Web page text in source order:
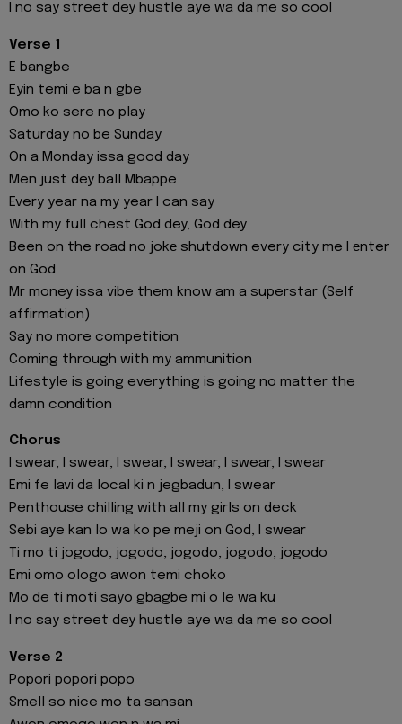
I no say street dey hustle aye wa da me so cool
Verse 1
E bangbe
Eyin temi e ba n gbe
Omo ko sere no play
Saturday no be Sunday
On a Monday issa good day
Men just dey ball Mbappe
Every year na my year I can say
With my full chest God dey, God dey
Been on the road no jokе shutdown every city me I еnter
on God
Mr money issa vibe them know am a superstar (Self
affirmation)
Say no more competition
Coming through with my ammunition
Lifestyle is going everything is going no matter the
damn condition
Chorus
I swear, I swear, I swear, I swear, I swear, I swear
Emi fe lavi da local ki n jegbadun, I swear
Penthouse chilling with all my girls on deck
Sebi aye kan lo wa ko pe meji on God, I swear
Ti mo ti jogodo, jogodo, jogodo, jogodo, jogodo
Emi omo ologo awon temi choko
Mo de ti moti sayo gbagbe mi o le wa ku
I no say street dey hustle aye wa da me so cool
Verse 2
Popori popori popo
Smell so nice mo ta sansan